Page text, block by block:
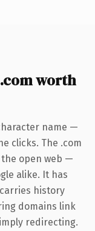
worth
name —
clicks. The .com
open web —
alike. It has
history
domains link
redirecting.